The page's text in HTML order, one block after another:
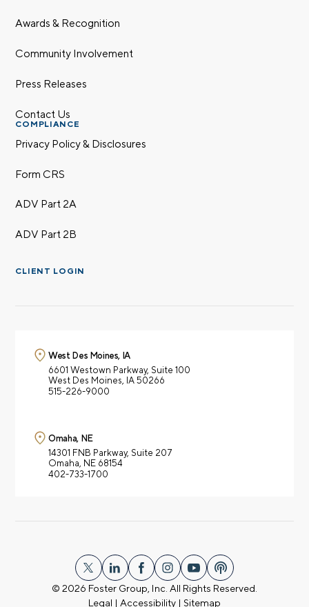
Awards & Recognition
Community Involvement
Press Releases
Contact Us
COMPLIANCE
Privacy Policy & Disclosures
Form CRS
ADV Part 2A
ADV Part 2B
CLIENT LOGIN
West Des Moines, IA
6601 Westown Parkway, Suite 100
West Des Moines, IA 50266
515-226-9000
Omaha, NE
14301 FNB Parkway, Suite 207
Omaha, NE 68154
402-733-1700
© 2026 Foster Group, Inc. All Rights Reserved.
Legal | Accessibility| Sitemap